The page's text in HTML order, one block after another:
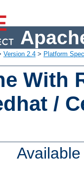
Version 2.4 > Platform
With
/